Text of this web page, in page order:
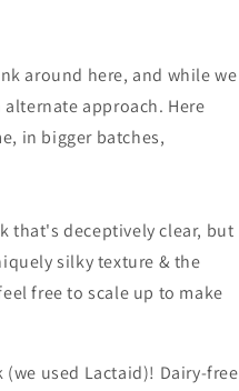
around here, and while we
approach. Here
in bigger batches,
that's deceptively clear, but
silky texture & the
free to scale up to make
used Lactaid)! Dairy-free